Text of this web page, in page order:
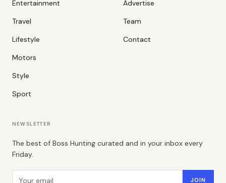
Entertainment
Travel
Lifestyle
Motors
Style
Sport
Advertise
Team
Contact
NEWSLETTER
The best of Boss Hunting curated and in your inbox every
Friday.
JOIN